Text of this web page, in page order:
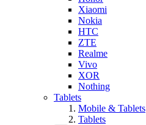
Xiaomi
Nokia
HTC
ZTE
Realme
Vivo
XOR
Nothing
Tablets
Mobile & Tablets
Tablets